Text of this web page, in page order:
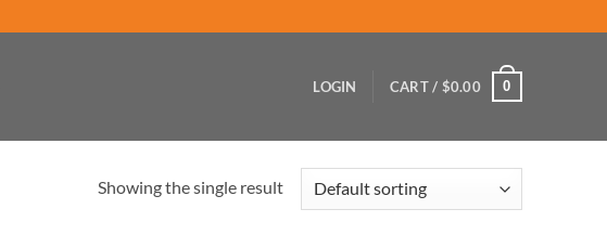
LOGIN CART / $0.00 0
Showing the single result